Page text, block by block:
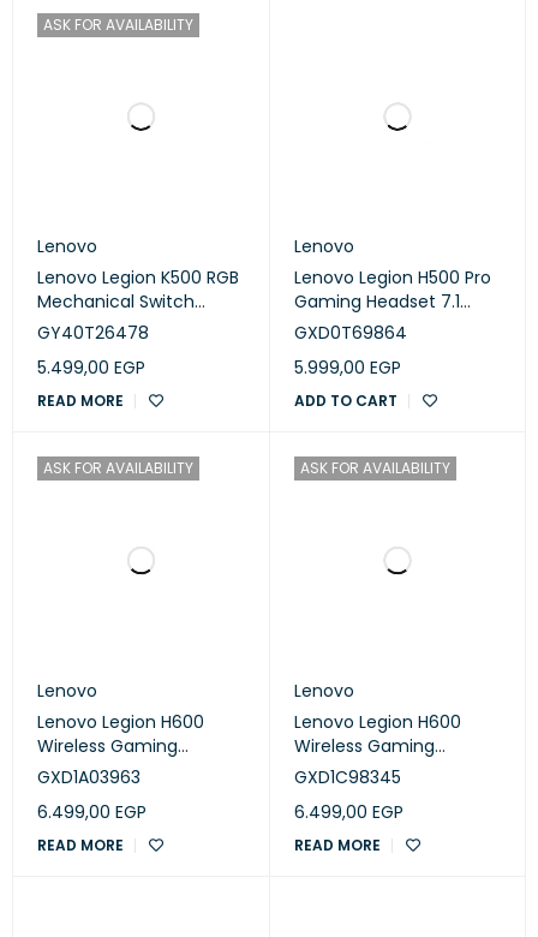
ASK FOR AVAILABILITY
Lenovo
Lenovo Legion K500 RGB
Mechanical Switch
Gaming Keyboard - Iron
GY40T26478
5.499,00 EGP
READ MORE
Lenovo
Lenovo Legion H500 Pro
Gaming Headset 7.1
Surround - Iron Grey
GXD0T69864
5.999,00 EGP
ADD TO CART
ASK FOR AVAILABILITY
Lenovo
Lenovo Legion H600
Wireless Gaming
Headset - Black
GXD1A03963
6.499,00 EGP
READ MORE
ASK FOR AVAILABILITY
Lenovo
Lenovo Legion H600
Wireless Gaming
Headset - Stinray gray
GXD1C98345
6.499,00 EGP
READ MORE